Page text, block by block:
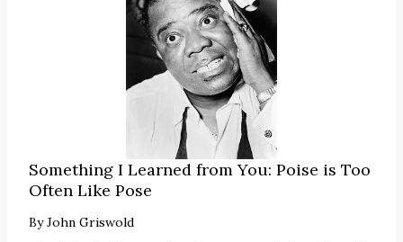
Something I Learned from You: Poise is Too
Often Like Pose
ByJohn Griswold